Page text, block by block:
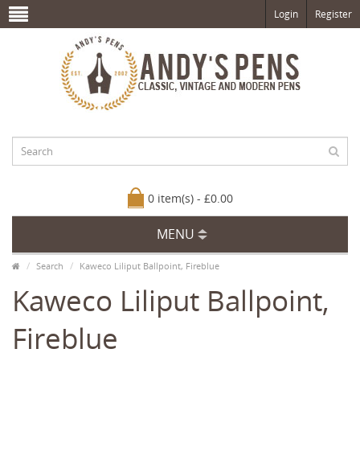
Login Register
0 item(s) - £0.00
MENU
Search Kaweco Liliput Ballpoint, Fireblue
Kaweco Liliput Ballpoint,
Fireblue